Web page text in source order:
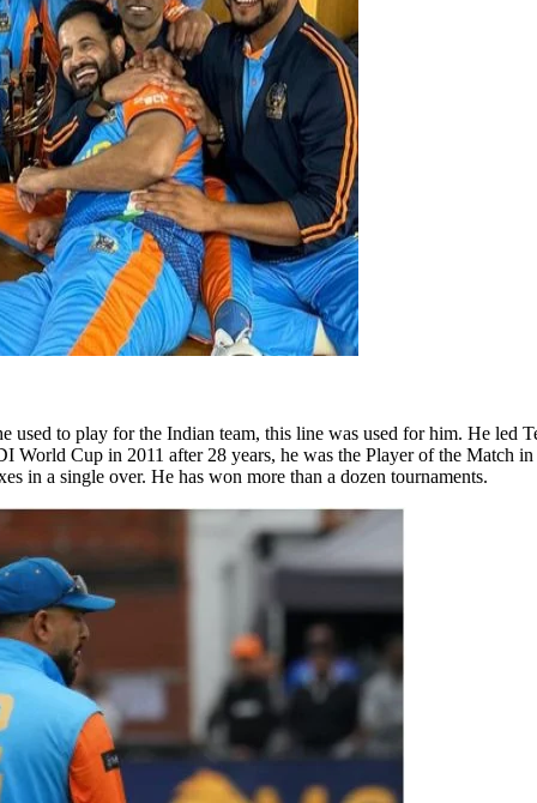
used to play for the Indian team, this line was used for him. He led
Cup in 2011 after 28 years, he was the Player of the Match
in a single over. He has won more than a dozen tournaments.